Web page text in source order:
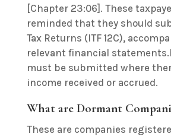
[Chapter 23:06]. These
reminded that they should
Tax Returns (ITF 12C),
relevant financial
must be submitted where
income received or accrued.
What are Dormant
These are companies